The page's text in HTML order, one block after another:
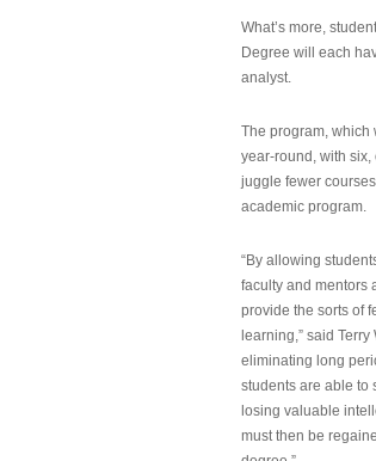
What’s more,
Degree will each
analyst.
The program, which
year-round, with
juggle fewer
academic program.
“By allowing
faculty and mentors
provide the sorts of
learning,” said
eliminating long
students are able to
losing valuable
must then be